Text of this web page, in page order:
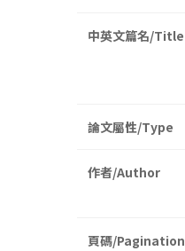
中英文篇名/Title
論文屬性/Type
作者/Author
頁碼/Pagination